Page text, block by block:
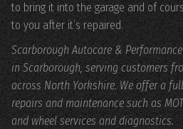
to bring it into the garage and of
to you after it’s repaired.
Scarborough Autocare &
in Scarborough, serving customers
across North Yorkshire. We offer a
repairs and maintenance such as
and wheel services and diagnostics.